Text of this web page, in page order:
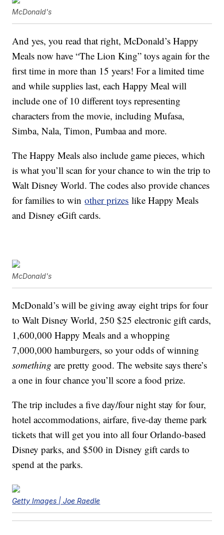
McDonald's
And yes, you read that right, McDonald’s Happy
Meals now have “The Lion King” toys again for the
first time in more than 15 years! For a limited time
and while supplies last, each Happy Meal will
include one of 10 different toys representing
characters from the movie, including Mufasa,
Simba, Nala, Timon, Pumbaa and more.
The Happy Meals also include game pieces, which
is what you’ll scan for your chance to win the trip to
Walt Disney World. The codes also provide chances
for families to winother prizes like Happy Meals
and Disney eGift cards.
McDonald's
McDonald’s will be giving away eight trips for four
to Walt Disney World, 250 $25 electronic gift cards,
1,600,000 Happy Meals and a whopping
7,000,000 hamburgers, so your odds of winning
something are pretty good. The website says there’s
a one in four chance you’ll score a food prize.
The trip includes a five day/four night stay for four,
hotel accommodations, airfare, five-day theme park
tickets that will get you into all four Orlando-based
Disney parks, and $500 in Disney gift cards to
spend at the parks.
Getty Images | Joe Raedle